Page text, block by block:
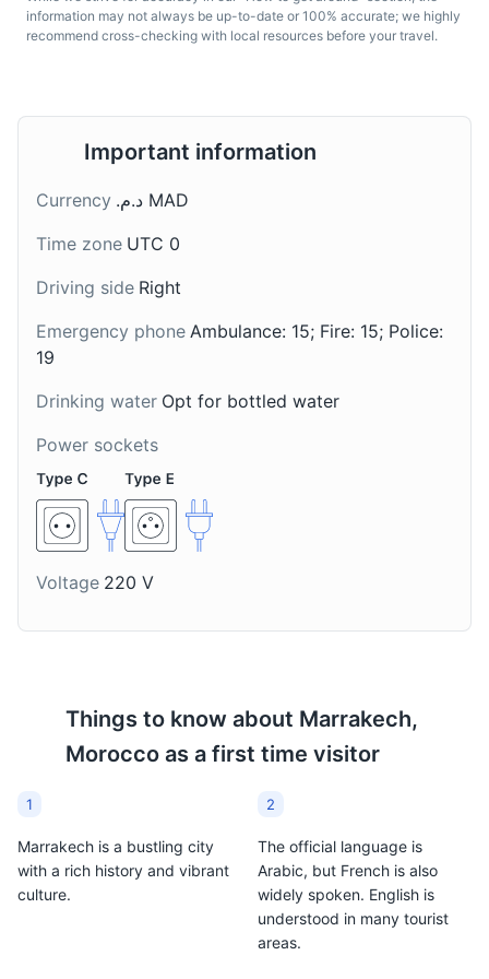
Sardines
country in sardine
production. Sardines are
often grilled, stuffed, or
made into a tagine.
streets of Morocco. They
in sandwiches along with
information may not always be up-to-date or 100% accurate; we highly
recommend cross-checking with local resources before your travel.
Important information
Currency
د.م.‏ MAD
Time zone UTC 0
Driving side Right
Emergency phone Ambulance: 15; Fire: 15; Police:
19
Drinking water Opt for bottled water
Power sockets
Voltage 220 V
Things to know about Marrakech,
Morocco as a first time visitor
1
Marrakech is a bustling city
with a rich history and vibrant
culture.
2
The official language is
Arabic, but French is also
widely spoken. English is
understood in many tourist
areas.